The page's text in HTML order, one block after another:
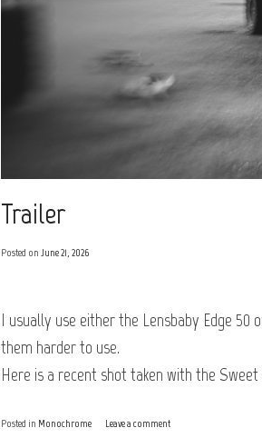
Trailer
Posted on June 21, 2026
I usually use either the Lensbaby Edge
them harder to use.
Here is a recent shot taken with the
Posted in Monochrome Leave a comment